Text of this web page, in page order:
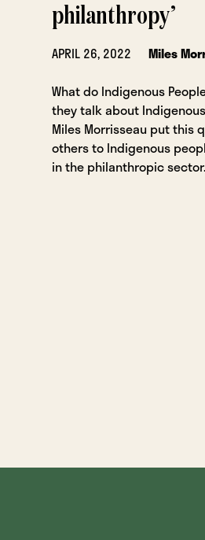
philanthropy’
APRIL 26, 2022
Miles
What do Indigenous
they talk about
Miles Morrisseau put this
others to Indigenous
in the philanthropic sector.